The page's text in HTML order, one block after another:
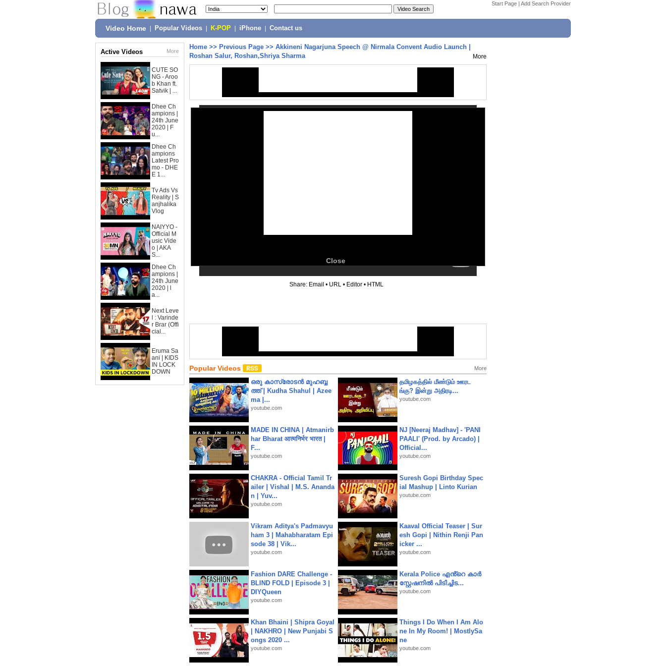
Start Page | Add Search Provider
Video Home Popular Videos K-POP iPhone Contact us
Active Videos More
CUTE SO
NG - Aroo
b Khan ft.
Satvik | ...
Dhee Ch
ampions |
24th June
2020 | F
u...
Dhee Ch
ampions
Latest Pro
mo - DHE
E 1...
Tv Ads Vs
Reality | S
anjhalika
Vlog
NAIYYO -
Official M
usic Vide
o | AKA
S...
Dhee Ch
ampions |
24th June
2020 | l
a...
Next Leve
l : Varinde
r Brar (Offi
cial...
Eruma Sa
ani | KIDS
IN LOCK
DOWN
Home >> Previous Page >> Akkineni Nagarjuna Speech @ Nirmala Convent Audio Launch |
Roshan Salur, Roshan,Shriya Sharma
More
Close
Share: Email • URL • Editor • HTML
Popular Videos More
ഒരു കാസ്രോടൻ മുഹബ്ബ
ത്ത്‌ | Kudha Shahul | Azee
ma |...
youtube.com
தமிழகத்தில் மீண்டும் ஊரட
ங்கு? இன்று அதிரடி...
youtube.com
MADE IN CHINA | Atmanirb
har Bharat आत्मनिर्भर भारत |
F...
youtube.com
NJ [Neeraj Madhav] - 'PANI
PAALI' (Prod. by Arcado) |
Official...
youtube.com
CHAKRA - Official Tamil Tr
ailer | Vishal | M.S. Ananda
n | Yuv...
youtube.com
Suresh Gopi Birthday Spec
ial Mashup | Linto Kurian
youtube.com
Vikram Aditya's Padmavyu
ham 3 | Mahabharatam Epi
sode 38 | Vik...
youtube.com
Kaaval Official Teaser | Sur
esh Gopi | Nithin Renji Pan
icker ...
youtube.com
Fashion DARE Challenge -
BLIND FOLD | Episode 3 |
DIYQueen
youtube.com
Kerala Police എൻ്റെ കാർ
സ്റ്റേഷനിൽ പിടിച്ചിട...
youtube.com
Khan Bhaini | Shipra Goyal
| NAKHRO | New Punjabi S
ongs 2020 ...
youtube.com
Things I Do When I Am Alo
ne In My Room! | MostlySa
ne
youtube.com